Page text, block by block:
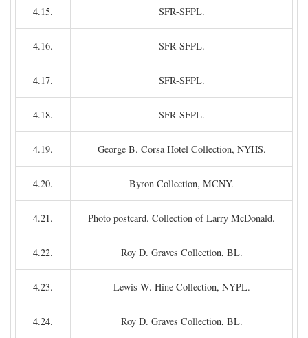
4.15. SFR-SFPL.
4.16. SFR-SFPL.
4.17. SFR-SFPL.
4.18. SFR-SFPL.
4.19. George B. Corsa Hotel Collection, NYHS.
4.20. Byron Collection, MCNY.
4.21. Photo postcard. Collection of Larry McDonald.
4.22. Roy D. Graves Collection, BL.
4.23. Lewis W. Hine Collection, NYPL.
4.24. Roy D. Graves Collection, BL.